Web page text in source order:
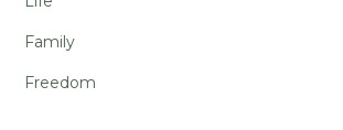
Family
Freedom